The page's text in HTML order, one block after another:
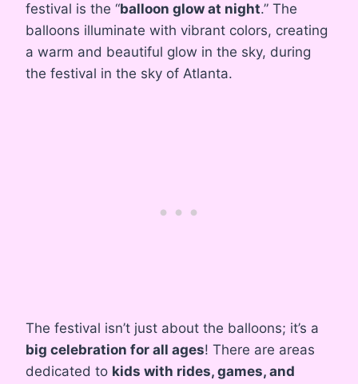
festival is the “balloon glow at night.” The
balloons illuminate with vibrant colors, creating
a warm and beautiful glow in the sky, during
the festival in the sky of Atlanta.
The festival isn’t just about the balloons; it’s a
big celebration for all ages! There are areas
dedicated to kids with rides, games, and